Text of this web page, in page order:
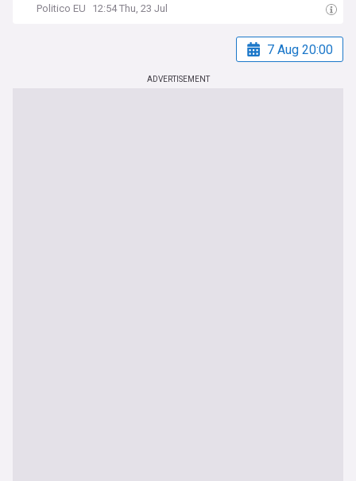
Politico EU 12:54 Thu, 23 Jul
7 Aug 20:00
ADVERTISEMENT